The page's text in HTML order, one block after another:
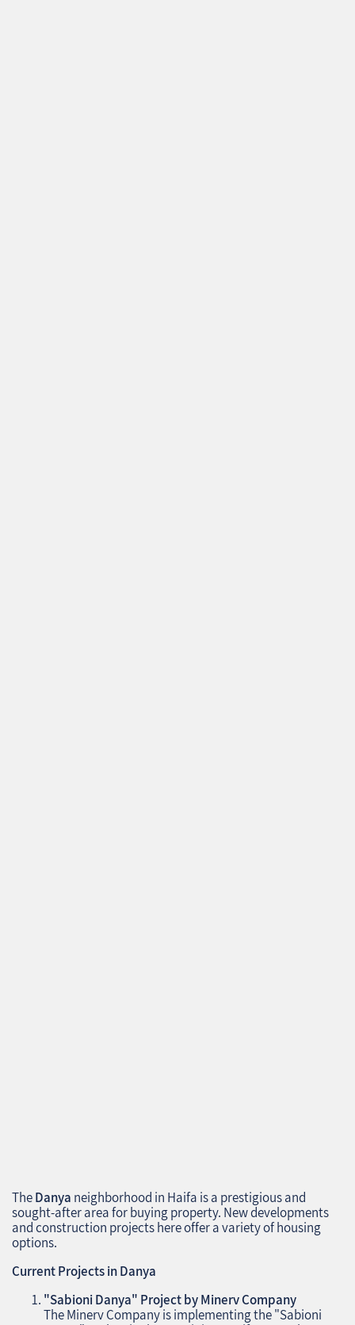
TheDanya neighborhood in Haifa is a prestigious and
sought-after area for buying property. New developments
and construction projects here offer a variety of housing
options.
Current Projects in Danya
"Sabioni Danya" Project by Minerv Company
The Minerv Company is implementing the "Sabioni